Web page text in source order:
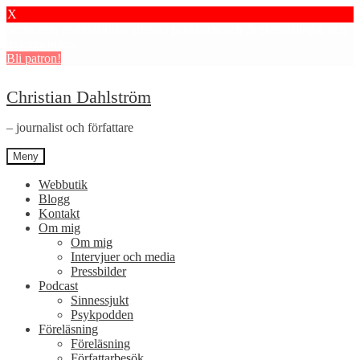
X
Bli patron!
Hoppa
till
navigering
Hoppa
till
innehåll
Christian Dahlström
– journalist och författare
Meny
Webbutik
Blogg
Kontakt
Om mig
Om mig
Intervjuer och media
Pressbilder
Podcast
Sinnessjukt
Psykpodden
Föreläsning
Föreläsning